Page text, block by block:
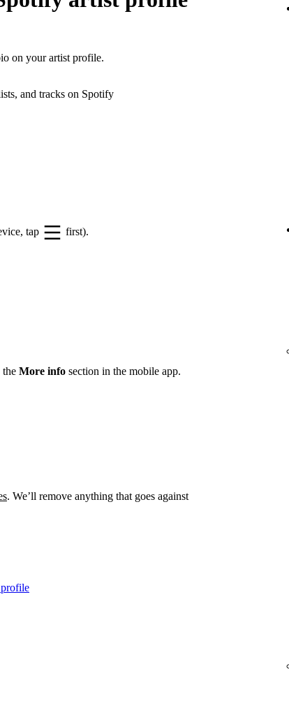
on your artist profile.
and tracks on Spotify
tap
first).
the More info section in the mobile app.
. We’ll remove anything that goes against